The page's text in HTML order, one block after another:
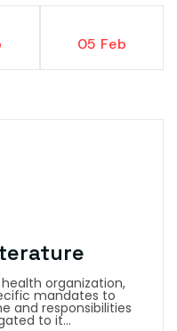
05 Feb
organization,
mandates to
and responsibilities
to it...